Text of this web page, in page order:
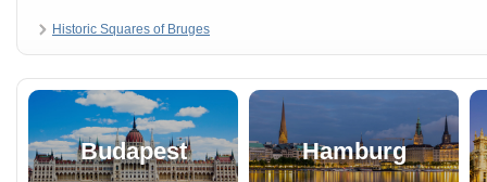
Historic Squares of Bruges
Budapest Hamburg